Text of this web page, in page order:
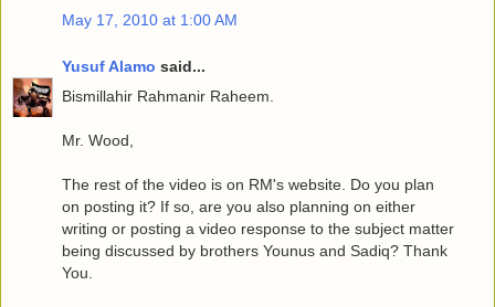
May 17, 2010 at 1:00 AM
Yusuf Alamo said...
Bismillahir Rahmanir Raheem.
Mr. Wood,
The rest of the video is on RM's website. Do you plan
on posting it? If so, are you also planning on either
writing or posting a video response to the subject matter
being discussed by brothers Younus and Sadiq? Thank
You.